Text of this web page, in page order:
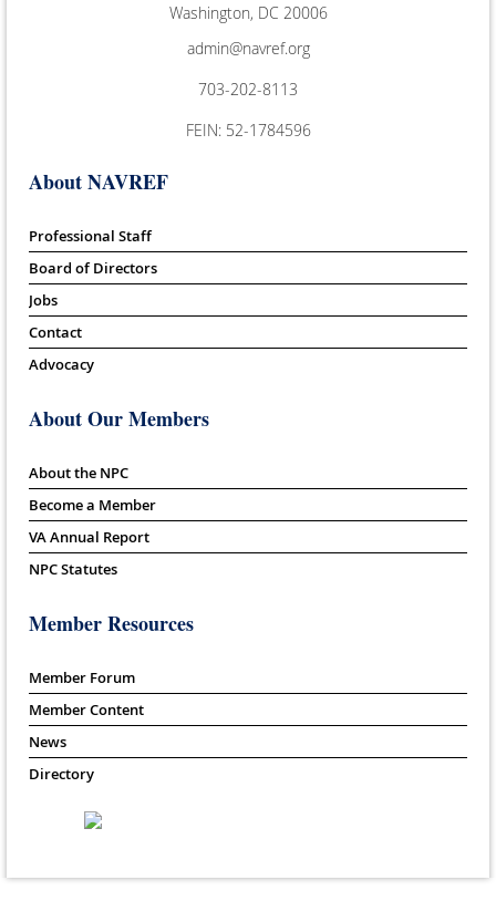
Washington, DC 20006
admin@navref.org
703-202-8113
FEIN: 52-1784596
About NAVREF
Professional Staff
Board of Directors
Jobs
Contact
Advocacy
About Our Members
About the NPC
Become a Member
VA Annual Report
NPC Statutes
Member Resources
Member Forum
Member Content
News
Directory